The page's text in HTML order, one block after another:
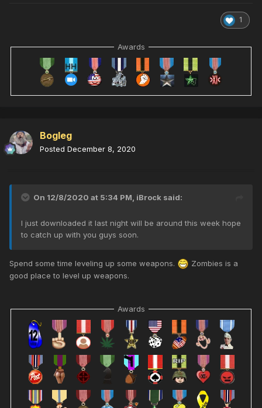
1
Awards
Bogleg
Posted December 8, 2020
On 12/8/2020 at 5:34 PM, iBrock said:
I just downloaded it last night will be around this week hope
to catch up with you guys soon.
Spend some time leveling up some weapons.
Zombies is a
good place to level up weapons.
Awards